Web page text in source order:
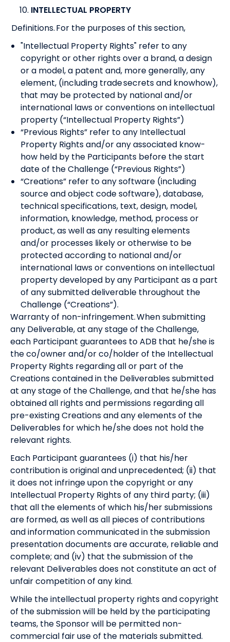
INTELLECTUAL PROPERTY
Definitions. For the purposes of this section,
"Intellectual Property Rights" refer to any
copyright or other rights over a brand, a design
or a model, a patent and, more generally, any
element, (including trade secrets and knowhow),
that may be protected by national and/or
international laws or conventions on intellectual
property (“Intellectual Property Rights”)
“Previous Rights” refer to any Intellectual
Property Rights and/or any associated know-
how held by the Participants before the start
date of the Challenge (“Previous Rights”)
“Creations” refer to any software (including
source and object code software), database,
technical specifications, text, design, model,
information, knowledge, method, process or
product, as well as any resulting elements
and/or processes likely or otherwise to be
protected according to national and/or
international laws or conventions on intellectual
property developed by any Participant as a part
of any submitted deliverable throughout the
Challenge (“Creations”).
Warranty of non-infringement. When submitting
any Deliverable, at any stage of the Challenge,
each Participant guarantees to ADB that he/she is
the co/owner and/or co/holder of the Intellectual
Property Rights regarding all or part of the
Creations contained in the Deliverables submitted
at any stage of the Challenge, and that he/she has
obtained all rights and permissions regarding all
pre-existing Creations and any elements of the
Deliverables for which he/she does not hold the
relevant rights.
Each Participant guarantees (i) that his/her
contribution is original and unprecedented; (ii) that
it does not infringe upon the copyright or any
Intellectual Property Rights of any third party; (iii)
that all the elements of which his/her submissions
are formed, as well as all pieces of contributions
and information communicated in the submission
presentation documents are accurate, reliable and
complete; and (iv) that the submission of the
relevant Deliverables does not constitute an act of
unfair competition of any kind.
While the intellectual property rights and copyright
of the submission will be held by the participating
teams, the Sponsor will be permitted non-
commercial fair use of the materials submitted.